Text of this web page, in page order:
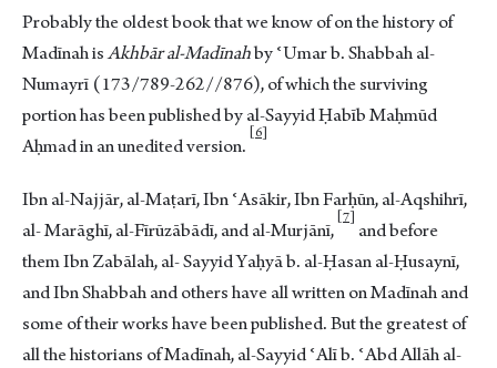
Probably the oldest book that we know of on the history of
Madīnah isAkhbār al-Madīnahby ʿUmar b. Shabbah al-
Numayrī (173/789-262//876), of which the surviving
portion has been published by al-Sayyid Ḥabīb Maḥmūd
Aḥmad in an unedited version.
6
Ibn al-Najjār, al-Maṭarī, Ibn ʿAsākir, Ibn Farḥūn, al-Aqshihrī,
al- Marāghī, al-Fīrūzābādī, and al-Murjānī,
7
and before
them Ibn Zabālah, al- Sayyid Yaḥyā b. al-Ḥasan al-Ḥusaynī,
and Ibn Shabbah and others have all written on Madīnah and
some of their works have been published. But the greatest of
all the historians of Madīnah, al-Sayyid ʿAlī b. ʿAbd Allāh al-